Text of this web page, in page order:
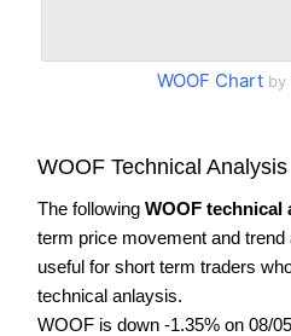
WOOF Chart by
WOOF Technical Analysis
The following WOOF technical
term price movement and
useful for short term traders
technical anlaysis.
WOOF is down -1.35% on 08/